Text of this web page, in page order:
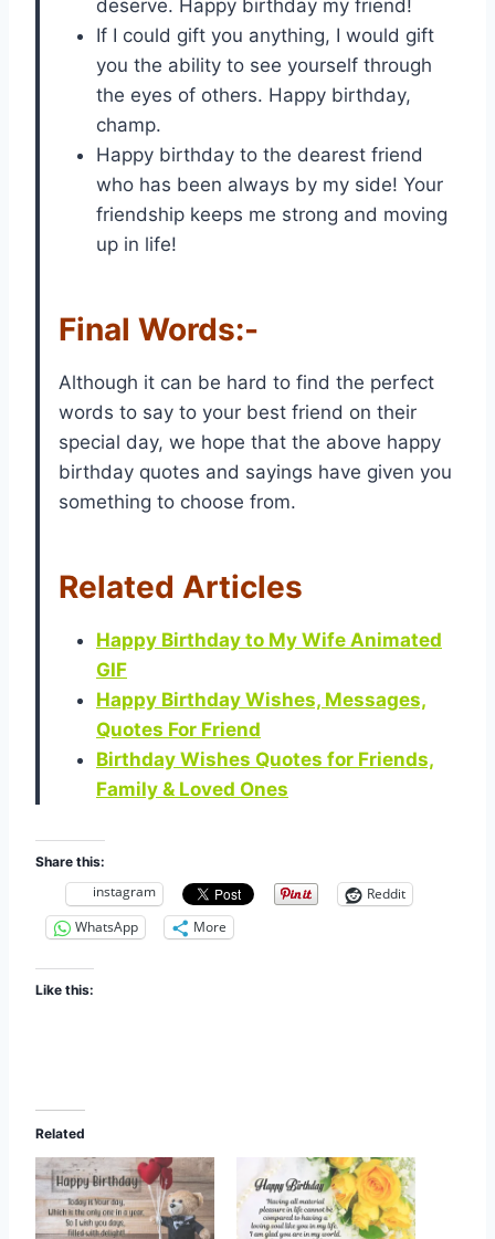
deserve. Happy birthday my friend!
If I could gift you anything, I would gift
you the ability to see yourself through
the eyes of others. Happy birthday,
champ.
Happy birthday to the dearest friend
who has been always by my side! Your
friendship keeps me strong and moving
up in life!
Final Words:-
Although it can be hard to find the perfect
words to say to your best friend on their
special day, we hope that the above happy
birthday quotes and sayings have given you
something to choose from.
Related Articles
Happy Birthday to My Wife Animated
GIF
Happy Birthday Wishes, Messages,
Quotes For Friend
Birthday Wishes Quotes for Friends,
Family & Loved Ones
Share this:
instagram
Reddit
WhatsApp
More
Like this:
Related